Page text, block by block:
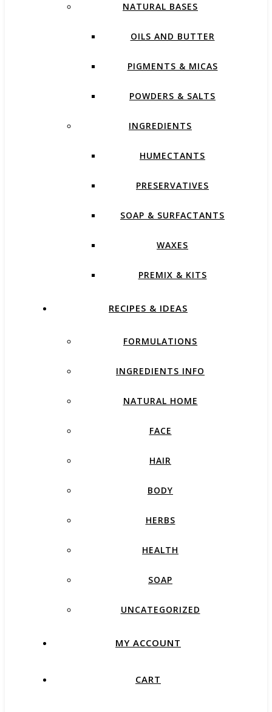
NATURAL BASES
OILS AND BUTTER
PIGMENTS & MICAS
POWDERS & SALTS
INGREDIENTS
HUMECTANTS
PRESERVATIVES
SOAP & SURFACTANTS
WAXES
PREMIX & KITS
RECIPES & IDEAS
FORMULATIONS
INGREDIENTS INFO
NATURAL HOME
FACE
HAIR
BODY
HERBS
HEALTH
SOAP
UNCATEGORIZED
MY ACCOUNT
CART